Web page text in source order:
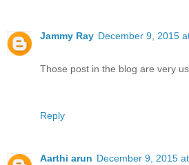
Jammy Ray December 9, 2015
Those post in the blog are very
Reply
Aarthi arun December 9, 2015